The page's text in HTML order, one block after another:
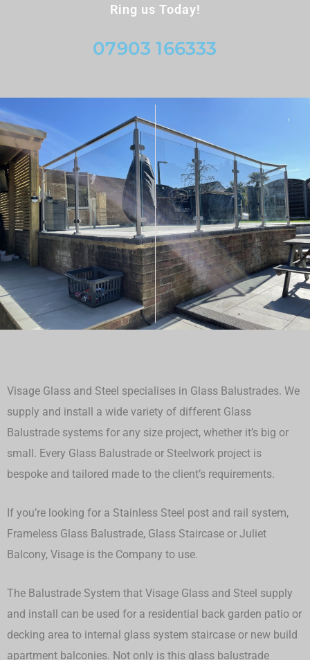
Ring us Today!
07903 166333
Visage Glass and Steel specialises in Glass Balustrades. We
supply and install a wide variety of different Glass
Balustrade systems for any size project, whether it’s big or
small. Every Glass Balustrade or Steelwork project is
bespoke and tailored made to the client’s requirements.
If you’re looking for a Stainless Steel post and rail system,
Frameless Glass Balustrade, Glass Staircase or Juliet
Balcony, Visage is the Company to use.
The Balustrade System that Visage Glass and Steel supply
and install can be used for a residential back garden patio or
decking area to internal glass system staircase or new build
apartment balconies. Not only is this glass balustrade